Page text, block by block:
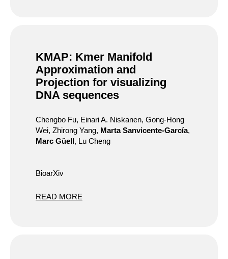
KMAP: Kmer Manifold
Approximation and
Projection for visualizing
DNA sequences
Chengbo Fu, Einari A. Niskanen, Gong-Hong
Wei, Zhirong Yang, Marta Sanvicente-García,
Marc Güell, Lu Cheng
BioarXiv
READ MORE